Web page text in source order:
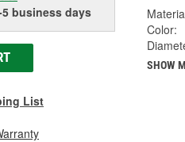
5 business days
List
Color:
SHOW